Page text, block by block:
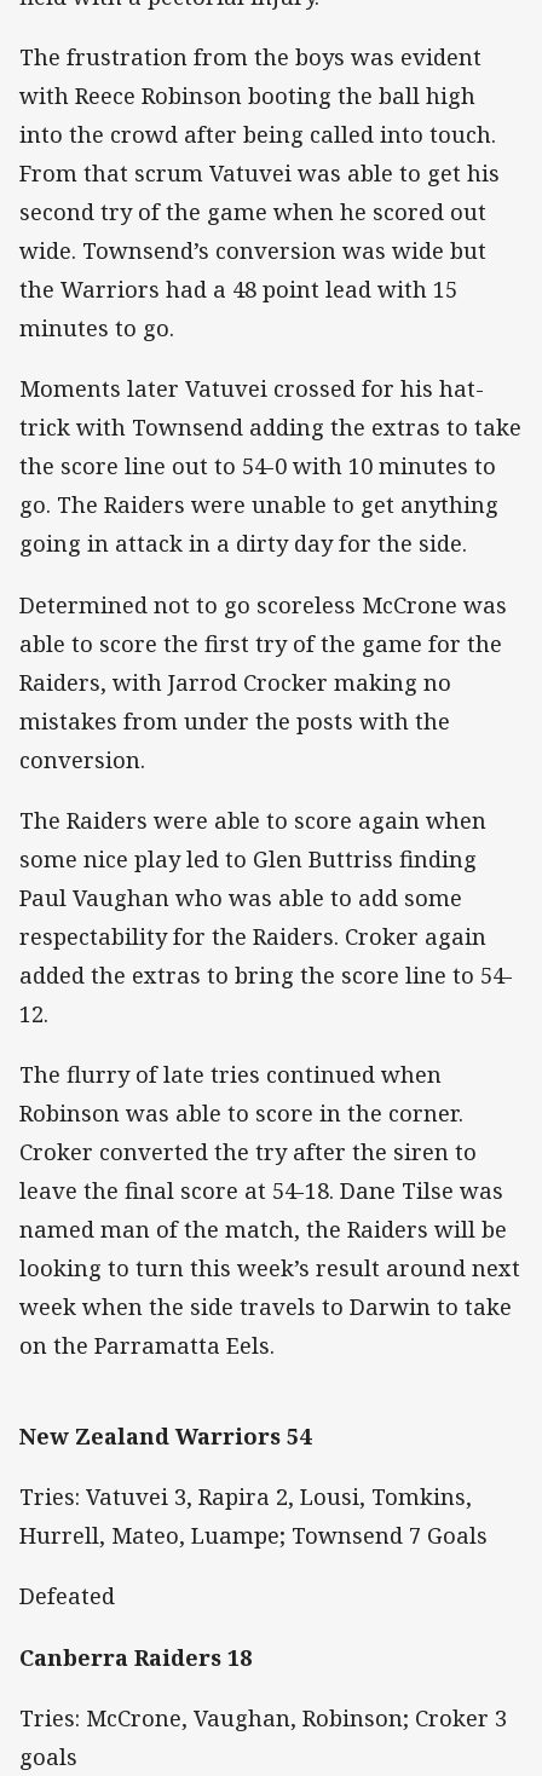
The frustration from the boys was evident
with Reece Robinson booting the ball high
into the crowd after being called into touch.
From that scrum Vatuvei was able to get his
second try of the game when he scored out
wide. Townsend’s conversion was wide but
the Warriors had a 48 point lead with 15
minutes to go.
Moments later Vatuvei crossed for his hat-
trick with Townsend adding the extras to take
the score line out to 54-0 with 10 minutes to
go. The Raiders were unable to get anything
going in attack in a dirty day for the side.
Determined not to go scoreless McCrone was
able to score the first try of the game for the
Raiders, with Jarrod Crocker making no
mistakes from under the posts with the
conversion.
The Raiders were able to score again when
some nice play led to Glen Buttriss finding
Paul Vaughan who was able to add some
respectability for the Raiders. Croker again
added the extras to bring the score line to 54-
12.
The flurry of late tries continued when
Robinson was able to score in the corner.
Croker converted the try after the siren to
leave the final score at 54-18. Dane Tilse was
named man of the match, the Raiders will be
looking to turn this week’s result around next
week when the side travels to Darwin to take
on the Parramatta Eels.
New Zealand Warriors 54
Tries: Vatuvei 3, Rapira 2, Lousi, Tomkins,
Hurrell, Mateo, Luampe; Townsend 7 Goals
Defeated
Canberra Raiders 18
Tries: McCrone, Vaughan, Robinson; Croker 3
goals